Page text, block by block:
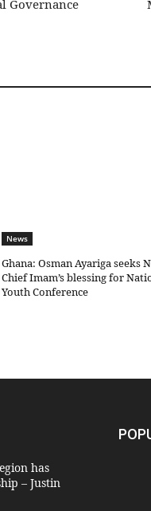
Governance
News
Ghana: Osman Ayariga seeks
Chief Imam’s blessing for
Youth Conference
has
– Justin